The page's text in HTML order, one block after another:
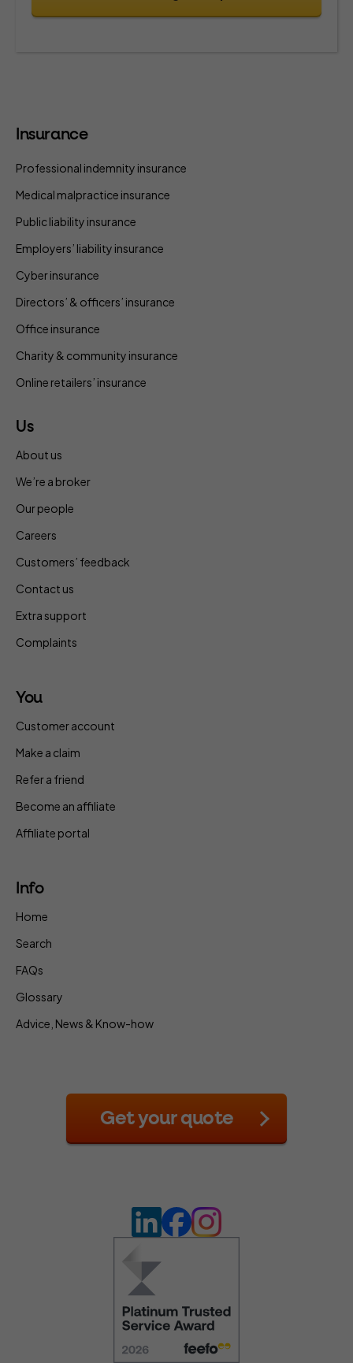
Insurance
Professional indemnity insurance
Medical malpractice insurance
Public liability insurance
Employers’ liability insurance
Cyber insurance
Directors’ & officers’ insurance
Office insurance
Charity & community insurance
Online retailers’ insurance
Us
About us
We’re a broker
Our people
Careers
Customers’ feedback
Contact us
Extra support
Complaints
You
Customer account
Make a claim
Refer a friend
Become an affiliate
Affiliate portal
Info
Home
Search
FAQs
Glossary
Advice, News & Know-how
Get your quote